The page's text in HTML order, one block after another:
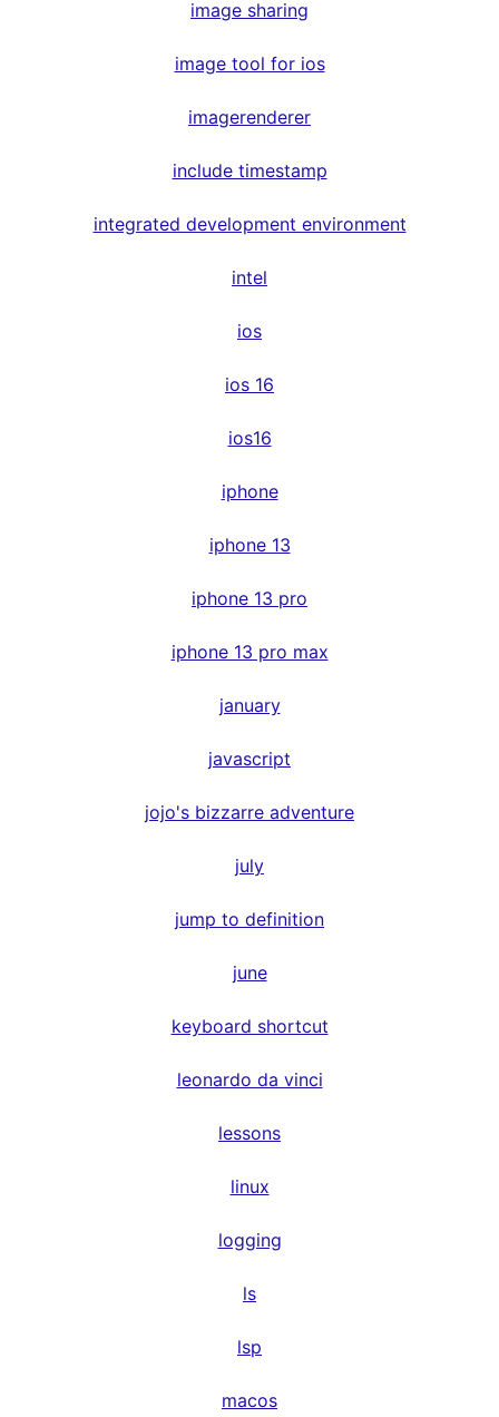
image sharing
image tool for ios
imagerenderer
include timestamp
integrated development environment
intel
ios
ios 16
ios16
iphone
iphone 13
iphone 13 pro
iphone 13 pro max
january
javascript
jojo's bizzarre adventure
july
jump to definition
june
keyboard shortcut
leonardo da vinci
lessons
linux
logging
ls
lsp
macos